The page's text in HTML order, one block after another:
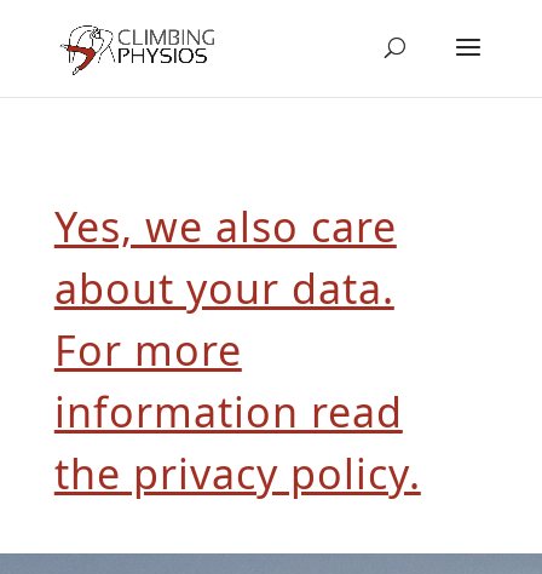
Yes, we also care
about your data.
For more
information read
the privacy policy.